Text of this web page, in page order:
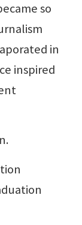
so
in
inspired